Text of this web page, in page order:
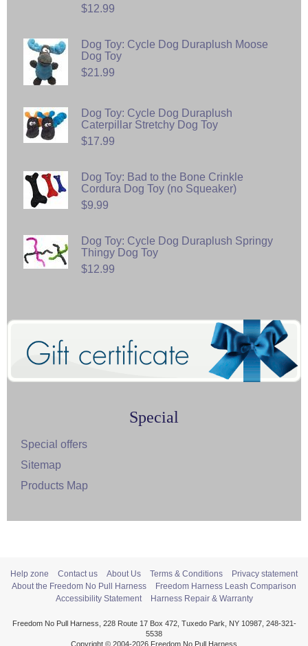
$12.99
Dog Toy: Cycle Dog Duraplush Moose
Dog Toy
$21.99
Dog Toy: Cycle Dog Duraplush
Caterpillar Stretchy Dog Toy
$17.99
Dog Toy: Bad to the Bone Crinkle
Cordura Dog Toy (no Squeaker)
$9.99
Dog Toy: Cycle Dog Duraplush Springy
Thingy Dog Toy
$12.99
Special
Special offers
Sitemap
Products Map
Help zone Contact us About Us Terms & Conditions
Privacy statement
About the Freedom No Pull Harness
Freedom Harness Leash Comparison
Accessibility Statement
Harness Repair & Warranty
Freedom No Pull Harness, 228 Route 17 Box 472, Tuxedo Park, NY 10987, 248-321-
5538
Copyright © 2004-2026 Freedom No Pull Harness